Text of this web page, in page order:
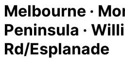
Melbourne ·
Peninsula ·
Rd/Esplanade